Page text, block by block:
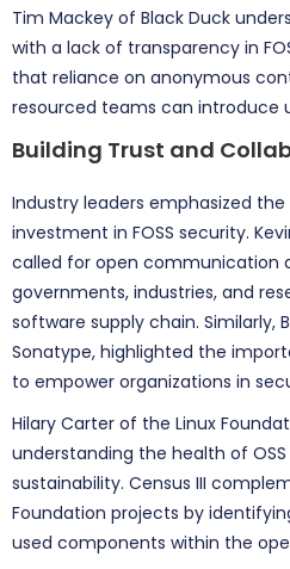
Tim Mackey of Black Duck
with a lack of transparency in
that reliance on anonymous
resourced teams can introduce
Building Trust and
Industry leaders emphasized
investment in FOSS security.
called for open communication
governments, industries, and
software supply chain. Similarly,
Sonatype, highlighted the
to empower organizations in
Hilary Carter of the Linux
understanding the health of
sustainability. Census III
Foundation projects by
used components within the